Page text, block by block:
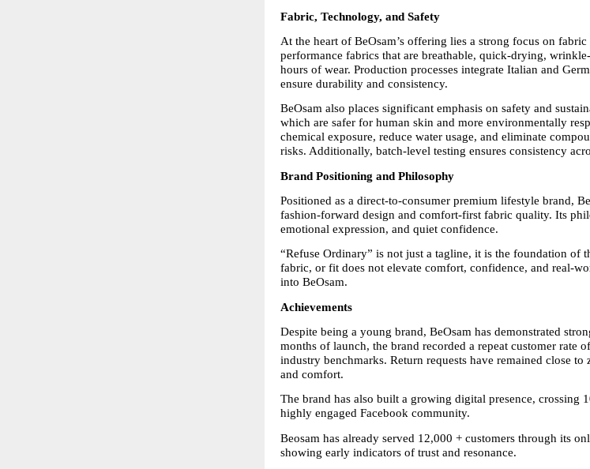
Fabric, Technology, and Safety
At the heart of BeOsam’s offering lies a strong focus on
performance fabrics that are breathable, quick-drying,
hours of wear. Production processes integrate Italian and
ensure durability and consistency.
BeOsam also places significant emphasis on safety and
which are safer for human skin and more environmentally
chemical exposure, reduce water usage, and eliminate
risks. Additionally, batch-level testing ensures consistency
Brand Positioning and Philosophy
Positioned as a direct-to-consumer premium lifestyle brand,
fashion-forward design and comfort-first fabric quality. Its
emotional expression, and quiet confidence.
“Refuse Ordinary” is not just a tagline, it is the foundation of
fabric, or fit does not elevate comfort, confidence, and real-
into BeOsam.
Achievements
Despite being a young brand, BeOsam has demonstrated
months of launch, the brand recorded a repeat customer rate
industry benchmarks. Return requests have remained close
and comfort.
The brand has also built a growing digital presence, crossing
highly engaged Facebook community.
Beosam has already served 12,000 + customers through its
showing early indicators of trust and resonance.